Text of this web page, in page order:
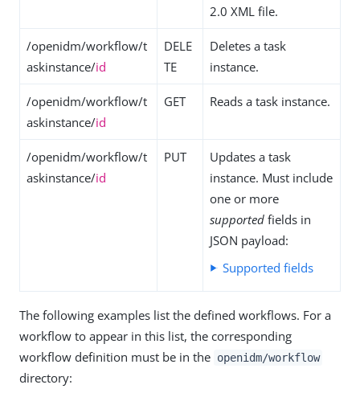
2.0 XML file.
/openidm/workflow/t
askinstance/id
DELE
TE
Deletes a task
instance.
/openidm/workflow/t
askinstance/id
GET Reads a task instance.
/openidm/workflow/t
askinstance/id
PUT
Updates a task
instance. Must include
one or more
supported fields in
JSON payload:
Supported fields
The following examples list the defined workflows. For a
workflow to appear in this list, the corresponding
workflow definition must be in the openidm/workflow
directory: